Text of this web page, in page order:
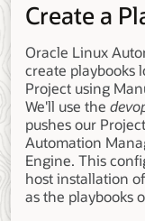
Create a
Oracle Linux
create playbooks
Project using
We'll use the
pushes our
Automation
Engine. This
host installation
as the playbooks